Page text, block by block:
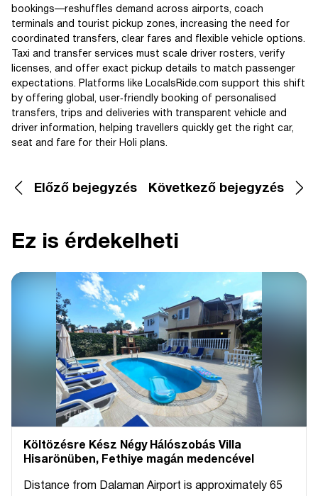
bookings—reshuffles demand across airports, coach
terminals and tourist pickup zones, increasing the need for
coordinated transfers, clear fares and flexible vehicle options.
Taxi and transfer services must scale driver rosters, verify
licenses, and offer exact pickup details to match passenger
expectations. Platforms like LocalsRide.com support this shift
by offering global, user‑friendly booking of personalised
transfers, trips and deliveries with transparent vehicle and
driver information, helping travellers quickly get the right car,
seat and fare for their Holi plans.
Előző bejegyzés Következő bejegyzés
Ez is érdekelheti
Költözésre Kész Négy Hálószobás Villa
Hisarönüben, Fethiye magán medencével
Distance from Dalaman Airport is approximately 65